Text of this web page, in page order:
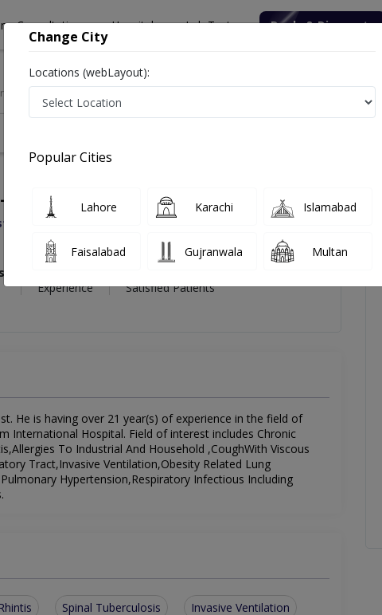
Consultation Hospitals Lab Tests Deals & Discounts
Fazl-e-akbar
akbar
Experience
Satisfied Patients
He is having over 21 year(s) of experience in the field of
International Hospital. Field of interest includes Chronic
To Industrial And Household ,CoughWith Viscous
Tract,Invasive Ventilation,Obesity Related Lung
Hypertension,Respiratory Infectious Including
Spinal Tuberculosis Invasive Ventilation
Change City
Locations (webLayout):
Popular Cities
Lahore Karachi Islamabad
Faisalabad Gujranwala Multan